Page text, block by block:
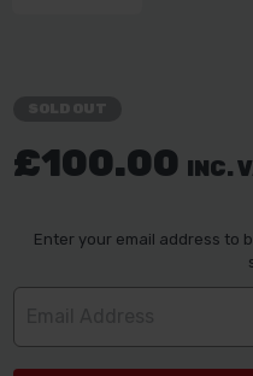
£100.00 INC.
Enter your email address to